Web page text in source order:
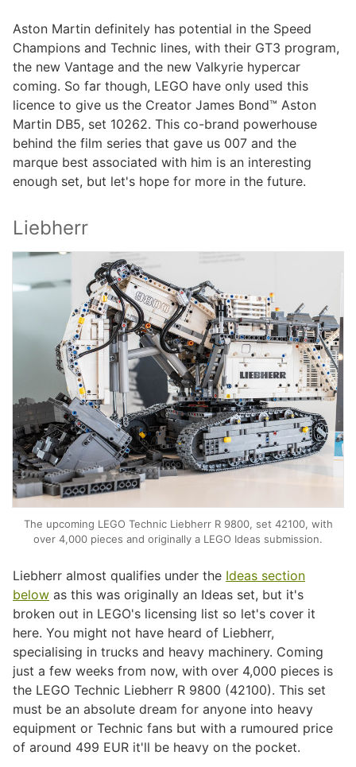
Aston Martin definitely has potential in the Speed
Champions and Technic lines, with their GT3 program,
the new Vantage and the new Valkyrie hypercar
coming. So far though, LEGO have only used this
licence to give us the Creator James Bond™ Aston
Martin DB5, set 10262. This co-brand powerhouse
behind the film series that gave us 007 and the
marque best associated with him is an interesting
enough set, but let's hope for more in the future.
Liebherr
The upcoming LEGO Technic Liebherr R 9800, set 42100, with
over 4,000 pieces and originally a LEGO Ideas submission.
Liebherr almost qualifies under the Ideas section
below as this was originally an Ideas set, but it's
broken out in LEGO's licensing list so let's cover it
here. You might not have heard of Liebherr,
specialising in trucks and heavy machinery. Coming
just a few weeks from now, with over 4,000 pieces is
the LEGO Technic Liebherr R 9800 (42100). This set
must be an absolute dream for anyone into heavy
equipment or Technic fans but with a rumoured price
of around 499 EUR it'll be heavy on the pocket.